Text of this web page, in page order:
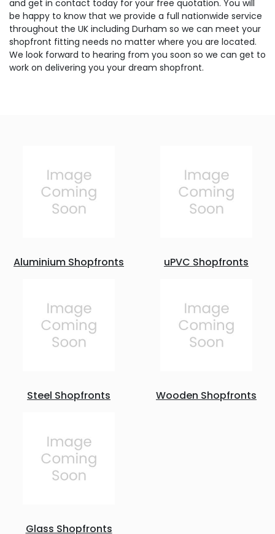
and get in contact today for your free quotation. You will
be happy to know that we provide a full nationwide service
throughout the UK including Durham so we can meet your
shopfront fitting needs no matter where you are located.
We look forward to hearing from you soon so we can get to
work on delivering you your dream shopfront.
Aluminium Shopfronts uPVC Shopfronts
Steel Shopfronts Wooden Shopfronts
Glass Shopfronts